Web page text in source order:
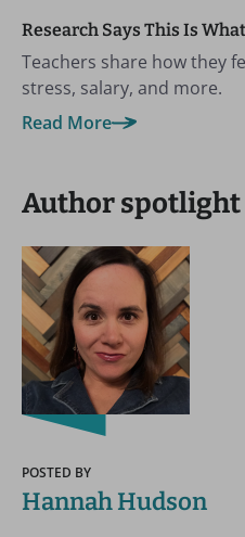
Research Says This Is
Teachers share how they
stress, salary, and more.
Read More
Author spotlight
POSTED BY
Hannah Hudson